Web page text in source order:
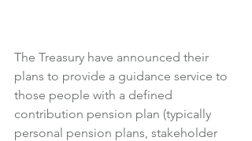
The Treasury have announced their
plans to provide a guidance service to
those people with a defined
contribution pension plan (typically
personal pension plans, stakeholder